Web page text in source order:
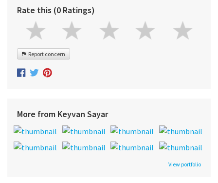
Rate this (0 Ratings)
Report concern
More from Keyvan Sayar
View portfolio